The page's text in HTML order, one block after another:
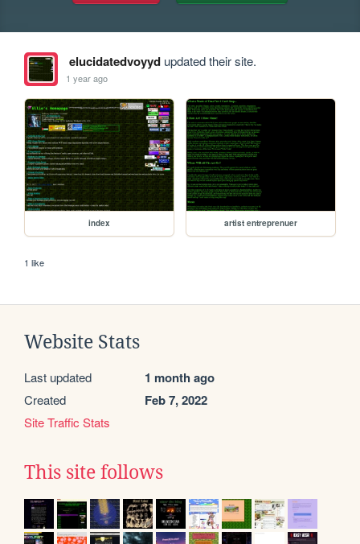
elucidatedvoyydupdated their site.
1 year ago
index artist entreprenuer
1 like
Website Stats
Last updated 1 month ago
Created Feb 7, 2022
Site Traffic Stats
This site follows